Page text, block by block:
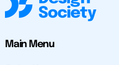
Main Menu